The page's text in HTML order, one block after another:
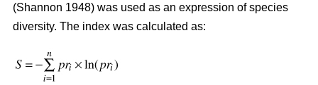
(Shannon 1948) was used as an expression of species
diversity. The index was calculated as: